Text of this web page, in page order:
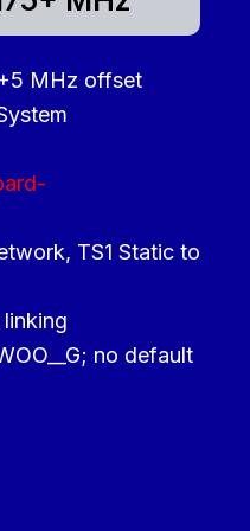
MHz offset
TS1 Static to
no default